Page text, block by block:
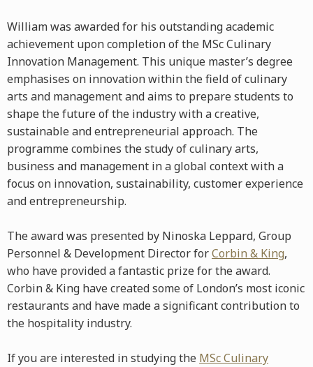
William was awarded for his outstanding academic
achievement upon completion of the MSc Culinary
Innovation Management. This unique master’s degree
emphasises on innovation within the field of culinary
arts and management and aims to prepare students to
shape the future of the industry with a creative,
sustainable and entrepreneurial approach. The
programme combines the study of culinary arts,
business and management in a global context with a
focus on innovation, sustainability, customer experience
and entrepreneurship.
The award was presented by Ninoska Leppard, Group
Personnel & Development Director forCorbin & King,
who have provided a fantastic prize for the award.
Corbin & King have created some of London’s most iconic
restaurants and have made a significant contribution to
the hospitality industry.
If you are interested in studying the MSc Culinary